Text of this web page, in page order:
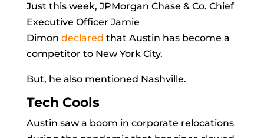
Just this week, JPMorgan Chase & Co. Chief
Executive Officer Jamie
Dimon declared that Austin has become a
competitor to New York City.
But, he also mentioned Nashville.
Tech Cools
Austin saw a boom in corporate relocations